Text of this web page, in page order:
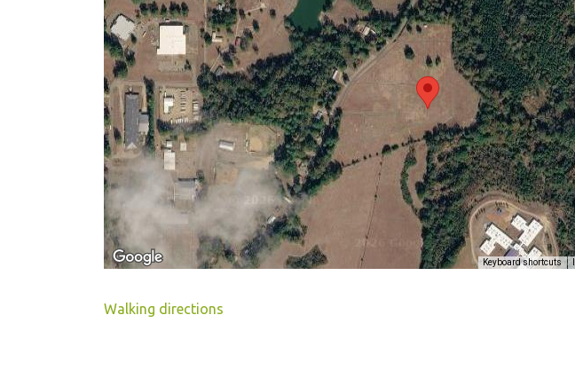
Keyboard shortcuts
Walking directions